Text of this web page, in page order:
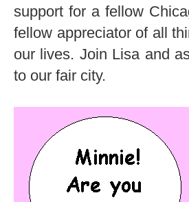
support for a fellow
fellow appreciator of all
our lives. Join Lisa and
to our fair city.